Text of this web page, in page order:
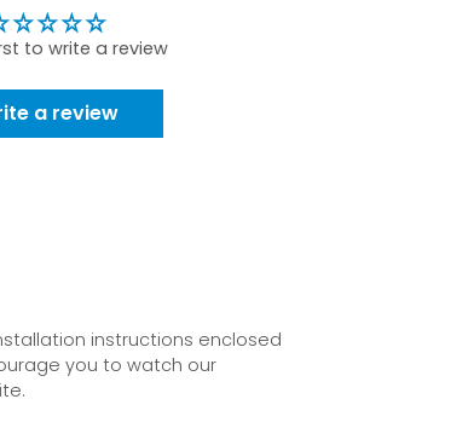
to write a review
a review
instructions enclosed
you to watch our